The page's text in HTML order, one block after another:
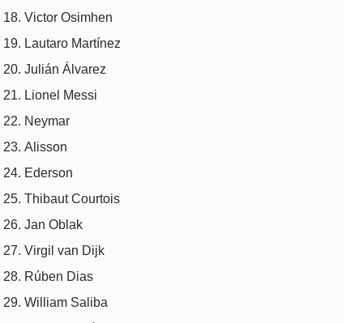
Victor Osimhen
Lautaro Martínez
Julián Álvarez
Lionel Messi
Neymar
Alisson
Ederson
Thibaut Courtois
Jan Oblak
Virgil van Dijk
Rúben Dias
William Saliba